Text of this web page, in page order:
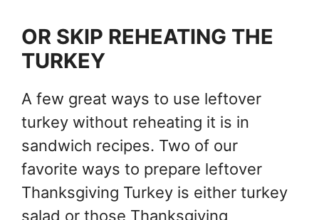
OR SKIP REHEATING THE
TURKEY
A few great ways to use leftover
turkey without reheating it is in
sandwich recipes. Two of our
favorite ways to prepare leftover
Thanksgiving Turkey is either turkey
salad or those Thanksgiving